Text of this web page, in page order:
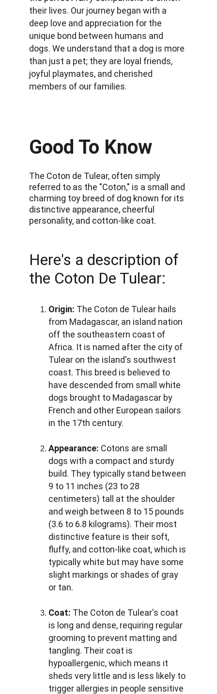
their lives. Our journey began with a
deep love and appreciation for the
unique bond between humans and
dogs. We understand that a dog is more
than just a pet; they are loyal friends,
joyful playmates, and cherished
members of our families.
Here's a description of
the Coton De Tulear:
Origin: The Coton de Tulear hails
from Madagascar, an island nation
off the southeastern coast of
Africa. It is named after the city of
Tulear on the island's southwest
coast. This breed is believed to
have descended from small white
dogs brought to Madagascar by
French and other European sailors
in the 17th century.
Appearance: Cotons are small
dogs with a compact and sturdy
build. They typically stand between
9 to 11 inches (23 to 28
centimeters) tall at the shoulder
and weigh between 8 to 15 pounds
(3.6 to 6.8 kilograms). Their most
distinctive feature is their soft,
fluffy, and cotton-like coat, which is
typically white but may have some
slight markings or shades of gray
or tan.
Coat: The Coton de Tulear's coat
is long and dense, requiring regular
grooming to prevent matting and
tangling. Their coat is
hypoallergenic, which means it
sheds very little and is less likely to
trigger allergies in people sensitive
Good To Know
The Coton de Tulear, often simply
referred to as the "Coton," is a small and
charming toy breed of dog known for its
distinctive appearance, cheerful
personality, and cotton-like coat.